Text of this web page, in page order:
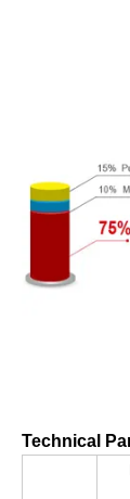
Technical